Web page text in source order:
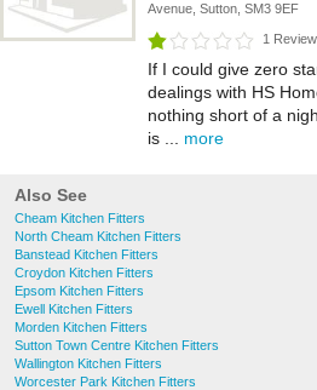
Avenue, Sutton, SM3 9EF
1
If I could give zero
dealings with HS
nothing short of a
is ... more
Also See
Cheam Kitchen Fitters
North Cheam Kitchen Fitters
Banstead Kitchen Fitters
Croydon Kitchen Fitters
Epsom Kitchen Fitters
Ewell Kitchen Fitters
Morden Kitchen Fitters
Sutton Town Centre Kitchen Fitters
Wallington Kitchen Fitters
Worcester Park Kitchen Fitters